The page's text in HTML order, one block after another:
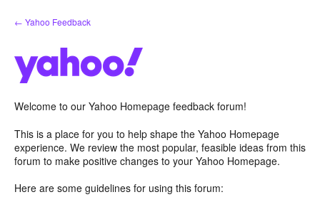
Skip
to
← Yahoo Feedback
Welcome to our Yahoo Homepage feedback forum!
This is a place for you to help shape the Yahoo Homepage
experience. We review the most popular, feasible ideas from this
forum to make positive changes to your Yahoo Homepage.
Here are some guidelines for using this forum: